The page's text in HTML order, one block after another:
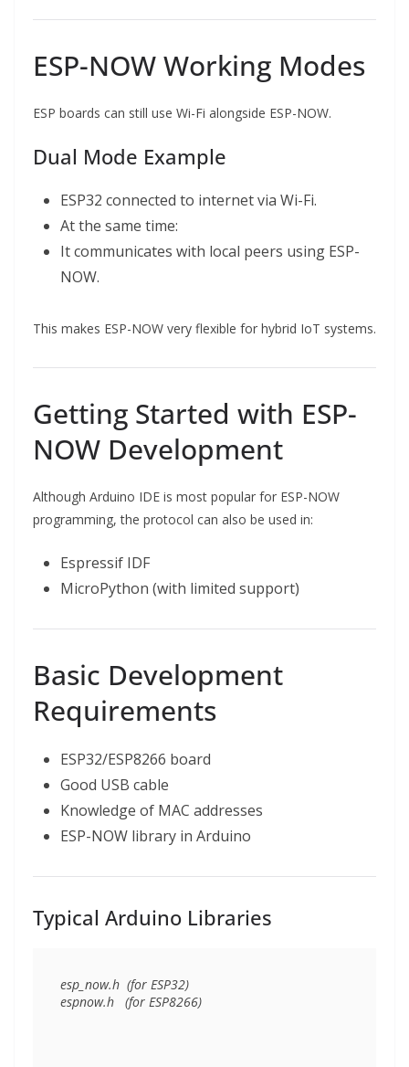
ESP-NOW Working Modes
ESP boards can still use Wi-Fi alongside ESP-NOW.
Dual Mode Example
ESP32 connected to internet via Wi-Fi.
At the same time:
It communicates with local peers using ESP-
NOW.
This makes ESP-NOW very flexible for hybrid IoT systems.
Getting Started with ESP-
NOW Development
Although Arduino IDE is most popular for ESP-NOW
programming, the protocol can also be used in:
Espressif IDF
MicroPython (with limited support)
Basic Development
Requirements
ESP32/ESP8266 board
Good USB cable
Knowledge of MAC addresses
ESP-NOW library in Arduino
Typical Arduino Libraries
esp_now.h  (for ESP32)